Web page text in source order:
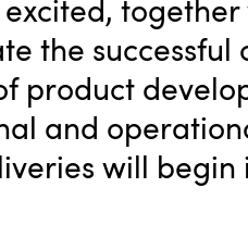
the
product
and
will begin